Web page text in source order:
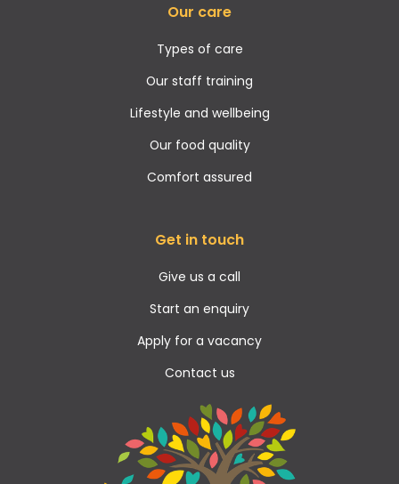
Our care
Types of care
Our staff training
Lifestyle and wellbeing
Our food quality
Comfort assured
Get in touch
Give us a call
Start an enquiry
Apply for a vacancy
Contact us